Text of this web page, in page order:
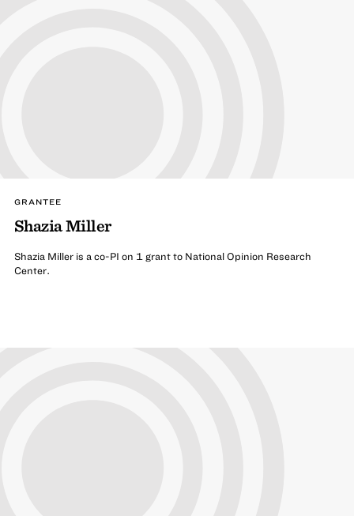
GRANTEE
Shazia Miller
Shazia Miller is a co-PI on 1 grant to National Opinion Research
Center.